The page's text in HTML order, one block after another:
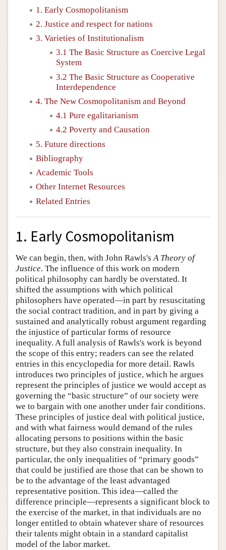
1. Early Cosmopolitanism
2. Justice and respect for nations
3. Varieties of Institutionalism
3.1 The Basic Structure as Coercive Legal
System
3.2 The Basic Structure as Cooperative
Interdependence
4. The New Cosmopolitanism and Beyond
4.1 Pure egalitarianism
4.2 Poverty and Causation
5. Future directions
Bibliography
Academic Tools
Other Internet Resources
Related Entries
1. Early Cosmopolitanism
We can begin, then, with John Rawls'sA Theory of
Justice. The influence of this work on modern
political philosophy can hardly be overstated. It
shifted the assumptions with which political
philosophers have operated—in part by resuscitating
the social contract tradition, and in part by giving a
sustained and analytically robust argument regarding
the injustice of particular forms of resource
inequality. A full analysis of Rawls's work is beyond
the scope of this entry; readers can see the related
entries in this encyclopedia for more detail. Rawls
introduces two principles of justice, which he argues
represent the principles of justice we would accept as
governing the “basic structure” of our society were
we to bargain with one another under fair conditions.
These principles of justice deal with political justice,
and with what fairness would demand of the rules
allocating persons to positions within the basic
structure, but they also constrain inequality. In
particular, the only inequalities of “primary goods”
that could be justified are those that can be shown to
be to the advantage of the least advantaged
representative position. This idea—called the
difference principle—represents a significant block to
the exercise of the market, in that individuals are no
longer entitled to obtain whatever share of resources
their talents might obtain in a standard capitalist
model of the labor market.